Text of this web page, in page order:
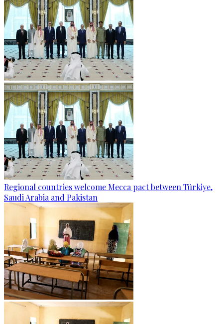
Regional countries welcome Mecca pact between Türkiye,
Saudi Arabia and Pakistan